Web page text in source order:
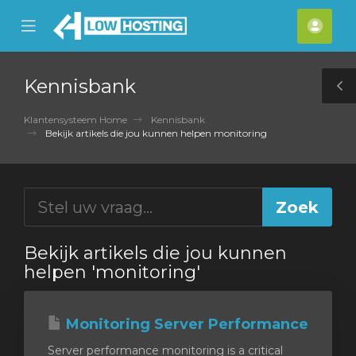
Mobile
Menu
Kennisbank
Klantensysteem Home
Kennisbank
Bekijk artikels die jou kunnen helpen monitoring
Bekijk artikels die jou kunnen
helpen 'monitoring'
Monitoring Server Performance
Server performance monitoring is a critical